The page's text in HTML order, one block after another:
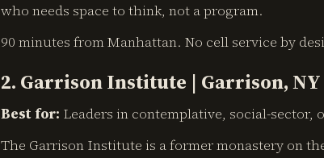
who needs space to think, not a program.
90 minutes from Manhattan. No cell service by
2. Garrison Institute | Garrison, NY
Best for: Leaders in contemplative, social-sector,
The Garrison Institute is a former monastery on